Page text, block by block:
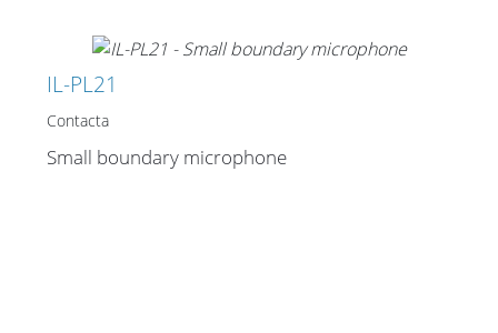
IL-PL21
Contacta
Small boundary microphone